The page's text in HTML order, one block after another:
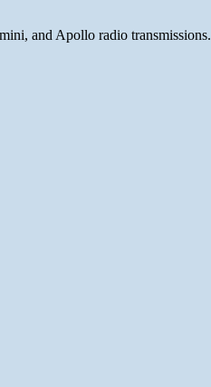
and Apollo radio transmissions.